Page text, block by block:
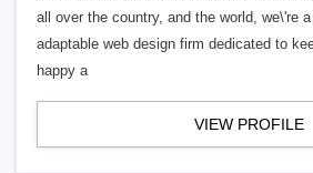
all over the country, and the world, we\'re
adaptable web design firm dedicated to
happy a
VIEW PROFILE